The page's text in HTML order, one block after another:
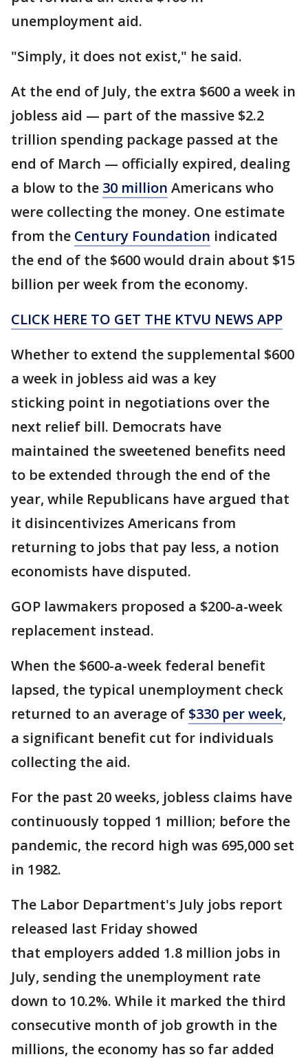
unemployment aid.
"Simply, it does not exist," he said.
At the end of July, the extra $600 a week in
jobless aid — part of the massive $2.2
trillion spending package passed at the
end of March — officially expired, dealing
a blow to the 30 million Americans who
were collecting the money. One estimate
from the Century Foundation indicated
the end of the $600 would drain about $15
billion per week from the economy.
CLICK HERE TO GET THE KTVU NEWS APP
Whether to extend the supplemental $600
a week in jobless aid was a key
sticking point in negotiations over the
next relief bill. Democrats have
maintained the sweetened benefits need
to be extended through the end of the
year, while Republicans have argued that
it disincentivizes Americans from
returning to jobs that pay less, a notion
economists have disputed.
GOP lawmakers proposed a $200-a-week
replacement instead.
When the $600-a-week federal benefit
lapsed, the typical unemployment check
returned to an average of $330 per week,
a significant benefit cut for individuals
collecting the aid.
For the past 20 weeks, jobless claims have
continuously topped 1 million; before the
pandemic, the record high was 695,000 set
in 1982.
The Labor Department's July jobs report
released last Friday showed
that employers added 1.8 million jobs in
July, sending the unemployment rate
down to 10.2%. While it marked the third
consecutive month of job growth in the
millions, the economy has so far added